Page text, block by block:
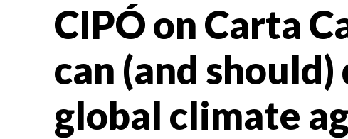
CIPÓ on Carta
can (and
global climate